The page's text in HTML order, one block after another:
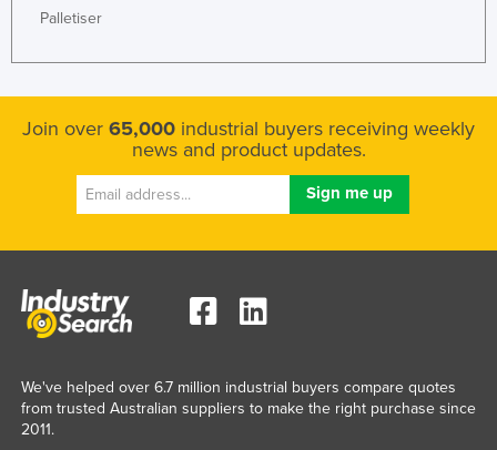
Japan
Jordan
Kazakhstan
Kenya
Korea, North
Kuwait
Laos
Latvia
Palletiser
Join over 65,000 industrial buyers receiving weekly
news and product updates.
We've helped over 6.7 million industrial buyers compare quotes
from trusted Australian suppliers to make the right purchase since
2011.